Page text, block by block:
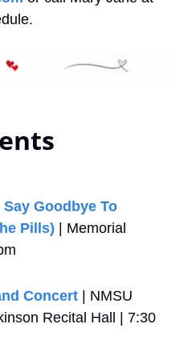
Goodbye To
Pills) | Memorial
Concert | NMSU
Recital Hall | 7:30